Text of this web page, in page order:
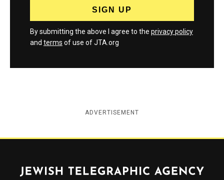
By submitting the above I agree to the privacy policy
and terms of use of JTA.org
ADVERTISEMENT
Jewish Telegraphic Agency